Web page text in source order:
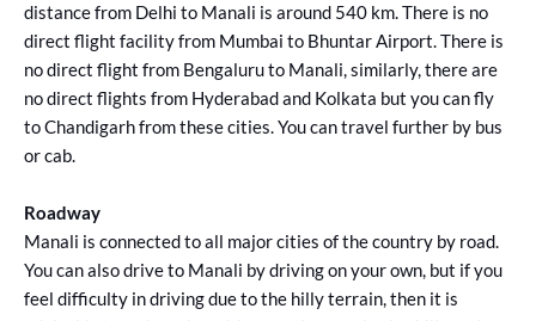
distance from Delhi to Manali is around 540 km. There is no
direct flight facility from Mumbai to Bhuntar Airport. There is
no direct flight from Bengaluru to Manali, similarly, there are
no direct flights from Hyderabad and Kolkata but you can fly
to Chandigarh from these cities. You can travel further by bus
or cab.
Roadway
Manali is connected to all major cities of the country by road.
You can also drive to Manali by driving on your own, but if you
feel difficulty in driving due to the hilly terrain, then it is